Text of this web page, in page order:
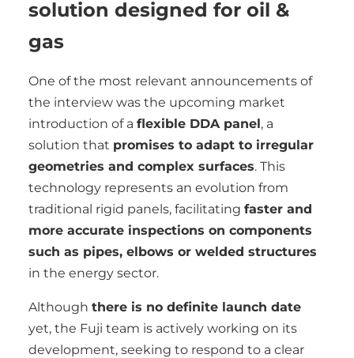
solution designed for oil &
gas
One of the most relevant announcements of
the interview was the upcoming market
introduction of a flexible DDA panel, a
solution that promises to adapt to irregular
geometries and complex surfaces. This
technology represents an evolution from
traditional rigid panels, facilitating faster and
more accurate inspections on components
such as pipes, elbows or welded structures
in the energy sector.
Although there is no definite launch date
yet, the Fuji team is actively working on its
development, seeking to respond to a clear